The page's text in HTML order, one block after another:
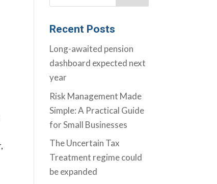
Recent Posts
Long-awaited pension
dashboard expected next
year
Risk Management Made
Simple: A Practical Guide
for Small Businesses
The Uncertain Tax
Treatment regime could
be expanded